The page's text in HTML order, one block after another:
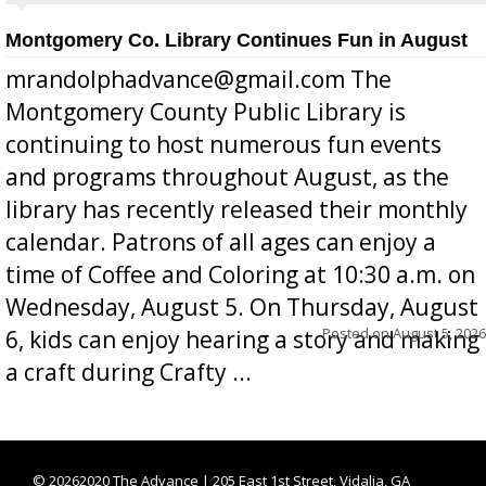
Montgomery Co. Library Continues Fun in August
mrandolphadvance@gmail.com The
Montgomery County Public Library is
continuing to host numerous fun events
and programs throughout August, as the
library has recently released their monthly
calendar. Patrons of all ages can enjoy a
time of Coffee and Coloring at 10:30 a.m. on
Wednesday, August 5. On Thursday, August
6, kids can enjoy hearing a story and making
a craft during Crafty ...
Posted onAugust 5, 2026
© 20262020 The Advance | 205 East 1st Street, Vidalia, GA